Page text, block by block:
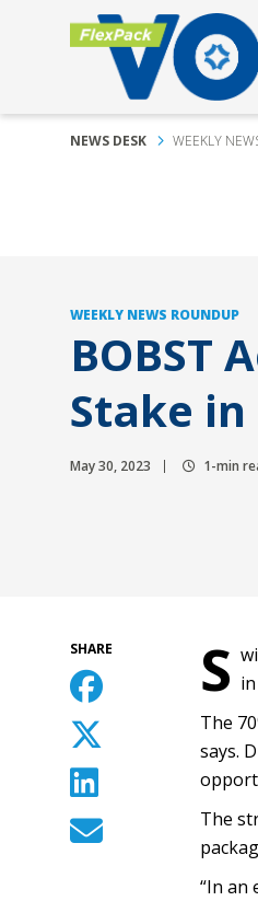
NEWS DESK WEEKLY
WEEKLY NEWS ROUNDUP
BOBST
Stake
May 30, 2023 1-min
SHARE S
The
says.
The
“In an